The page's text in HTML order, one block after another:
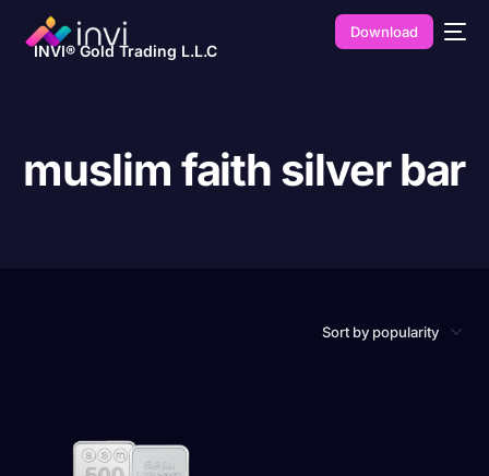
INVI® Gold Trading L.L.C
Download
muslim faith silver bar